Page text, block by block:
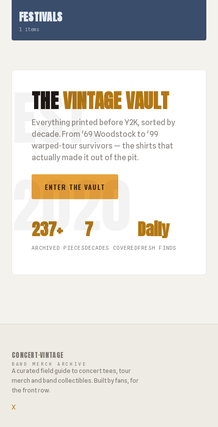
FESTIVALS
1 items
THEVINTAGE VAULT
Everything printed before Y2K, sorted by
decade. From '69 Woodstock to '99
warped-tour survivors — the shirts that
actually made it out of the pit.
ENTER THE VAULT
237+
ARCHIVED PIECES
7
DECADES COVERED
Daily
FRESH FINDS
CONCERT·VINTAGE
BAND MERCH ARCHIVE
A curated field guide to concert tees, tour
merch and band collectibles. Built by fans, for
the front row.
X